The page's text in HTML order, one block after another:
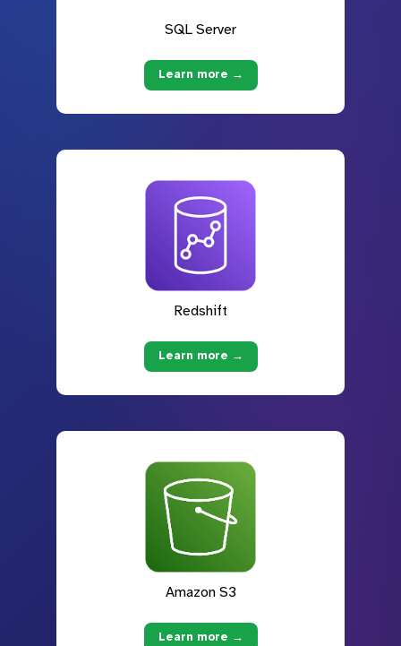
SQL Server
Learn more →
Redshift
Learn more →
Amazon S3
Learn more →